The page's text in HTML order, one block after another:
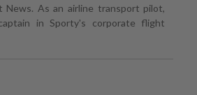
News. As an airline transport pilot,
in Sporty's corporate flight